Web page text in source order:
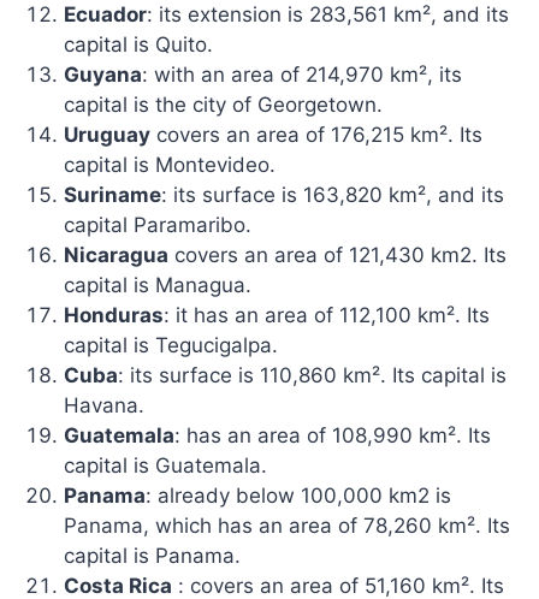
Ecuador: its extension is 283,561 km², and its
capital is Quito.
Guyana: with an area of ​​214,970 km², its
capital is the city of Georgetown.
Uruguay covers an area of ​​176,215 km². Its
capital is Montevideo.
Suriname: its surface is 163,820 km², and its
capital Paramaribo.
Nicaragua covers an area of ​​121,430 km2. Its
capital is Managua.
Honduras: it has an area of ​​112,100 km². Its
capital is Tegucigalpa.
Cuba: its surface is 110,860 km². Its capital is
Havana.
Guatemala: has an area of ​​108,990 km². Its
capital is Guatemala.
Panama: already below 100,000 km2 is
Panama, which has an area of ​​78,260 km². Its
capital is Panama.
Costa Rica : covers an area of ​​51,160 km². Its